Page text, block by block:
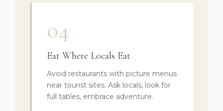
04
Eat Where Locals Eat
Avoid restaurants with picture menus
near tourist sites. Ask locals, look for
full tables, embrace adventure.